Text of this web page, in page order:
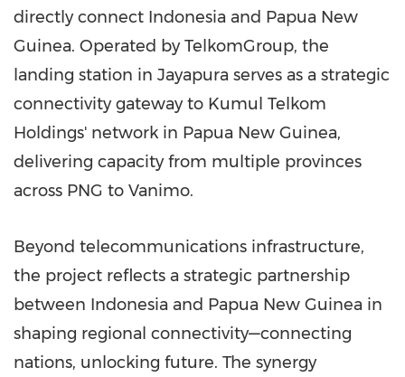
directly connect Indonesia and Papua New
Guinea. Operated by TelkomGroup, the
landing station in Jayapura serves as a strategic
connectivity gateway to Kumul Telkom
Holdings' network in Papua New Guinea,
delivering capacity from multiple provinces
across PNG to Vanimo.
Beyond telecommunications infrastructure,
the project reflects a strategic partnership
between Indonesia and Papua New Guinea in
shaping regional connectivity—connecting
nations, unlocking future. The synergy